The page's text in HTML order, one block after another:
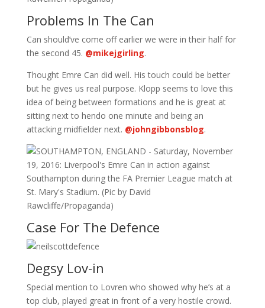
Problems In The Can
Can should’ve come off earlier we were in their half for
the second 45. @mikejgirling.
Thought Emre Can did well. His touch could be better
but he gives us real purpose. Klopp seems to love this
idea of being between formations and he is great at
sitting next to hendo one minute and being an
attacking midfielder next. @johngibbonsblog.
Case For The Defence
Degsy Lov-in
Special mention to Lovren who showed why he’s at a
top club, played great in front of a very hostile crowd.